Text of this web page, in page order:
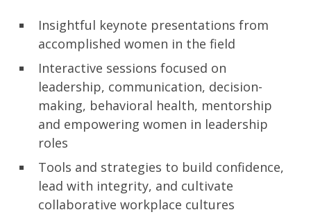
Insightful keynote presentations from
accomplished women in the field
Interactive sessions focused on
leadership, communication, decision-
making, behavioral health, mentorship
and empowering women in leadership
roles
Tools and strategies to build confidence,
lead with integrity, and cultivate
collaborative workplace cultures